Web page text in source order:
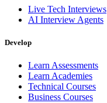
Live Tech Interviews
AI Interview Agents
Develop
Learn Assessments
Learn Academies
Technical Courses
Business Courses